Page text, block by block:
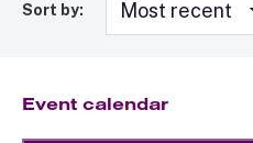
Sort by:
Event calendar